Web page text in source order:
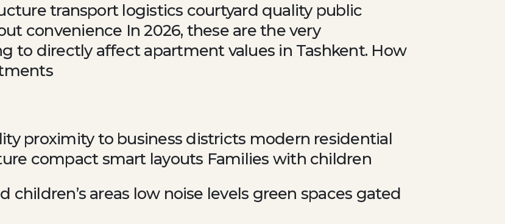
transport logistics courtyard quality public
convenience In 2026, these are the very
to directly affect apartment values in Tashkent. How
proximity to business districts modern residential
compact smart layouts Families with children
children’s areas low noise levels green spaces gated